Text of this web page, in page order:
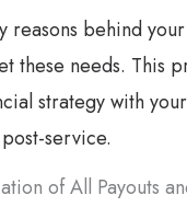
reasons behind
these needs. This
strategy with
service.
of All Payouts